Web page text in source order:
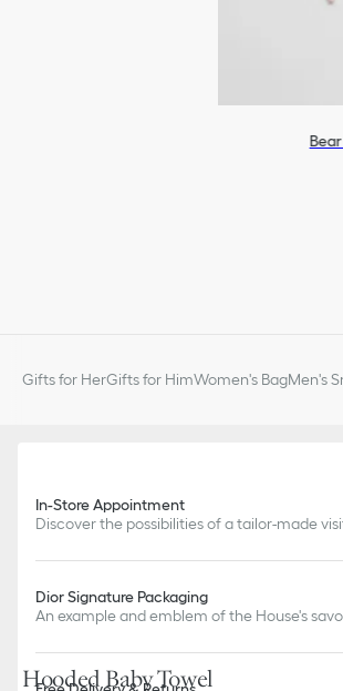
Hooded Baby Towel
Gifts for HerGifts for HimWomen's BagMen's
In-Store Appointment
Discover the possibilities of a tailor-made
Dior Signature Packaging
An example and emblem of the House's